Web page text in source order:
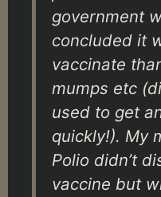
government
concluded it
vaccinate
mumps etc
used to get
quickly!). My
Polio didn’t
vaccine but